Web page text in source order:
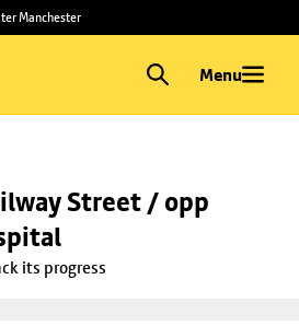
Manchester
Menu
Street / opp
its progress